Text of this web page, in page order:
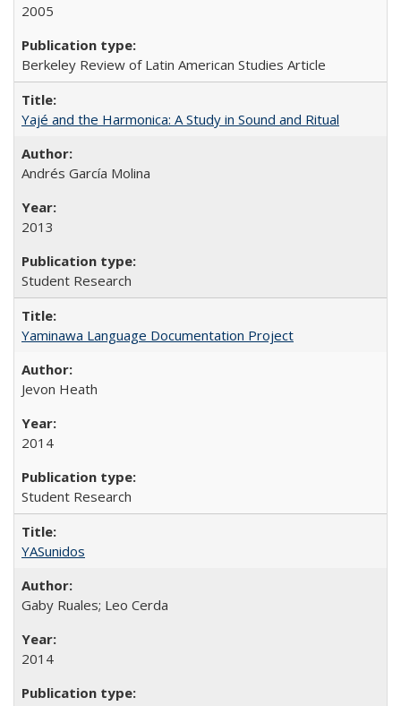
2005
Berkeley Review of Latin American Studies Article
Yajé and the Harmonica: A Study in Sound and Ritual
Andrés García Molina
2013
Student Research
Yaminawa Language Documentation Project
Jevon Heath
2014
Student Research
YASunidos
Gaby Ruales; Leo Cerda
2014